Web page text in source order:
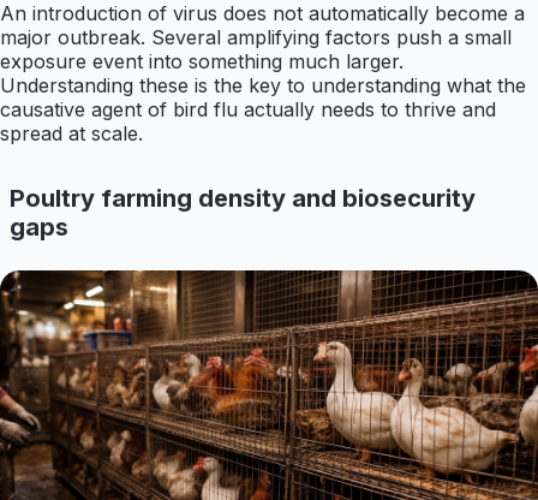
An introduction of virus does not automatically become a
major outbreak. Several amplifying factors push a small
exposure event into something much larger.
Understanding these is the key to understanding what the
causative agent of bird flu actually needs to thrive and
spread at scale.
Poultry farming density and biosecurity
gaps